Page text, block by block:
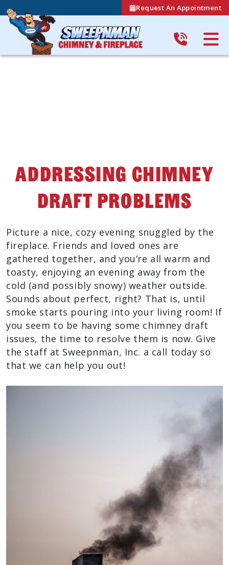
Request An Appointment
Addressing Chimney
Draft Problems
Picture a nice, cozy evening snuggled by the
fireplace. Friends and loved ones are
gathered together, and you’re all warm and
toasty, enjoying an evening away from the
cold (and possibly snowy) weather outside.
Sounds about perfect, right? That is, until
smoke starts pouring into your living room! If
you seem to be having some chimney draft
issues, the time to resolve them is now. Give
the staff at Sweepnman, Inc. a call today so
that we can help you out!